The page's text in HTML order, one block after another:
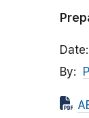
Date
By